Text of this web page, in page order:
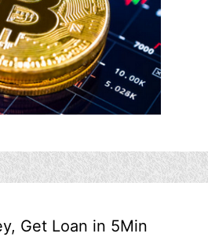
Get Loan in 5Min